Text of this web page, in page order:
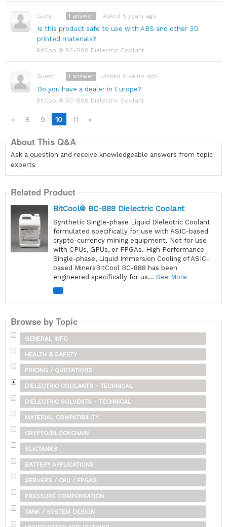
Guest
Is this product safe to use with ABS and other 3D
printed materials?
Asked 5 years ago
1 answer
BitCool® BC-888 Dielectric Coolant
Guest
Do you have a dealer in Europe?
Asked 6 years ago
1 answer
BitCool® BC-888 Dielectric Coolant
« 8 9 10 11 »
About This Q&A
Ask a question and receive knowledgeable answers from topic
experts
Related Product
BitCool® BC-888 Dielectric Coolant
Synthetic Single-phase Liquid Dielectric Coolant
formulated specifically for use with ASIC-based
crypto-currency mining equipment. Not for use
with CPUs, GPUs, or FPGAs. High Performance
Single-phase, Liquid Immersion Cooling of ASIC-
based MinersBitCool BC-888 has been
engineered specifically for us... See More
Browse by Topic
GENERAL INFO
HEALTH & SAFETY
PRICING / QUOTATIONS
DIELECTRIC COOLANTS - TECHNICAL
DIELECTRIC SOLVENTS - TECHNICAL
MATERIAL COMPATIBILITY
CRYPTO/BLOCKCHAIN
SLICTANKS
BATTERY APPLICATIONS
SERVERS / CPU / FPGAS
PRESSURE COMPENSATION
TANK / SYSTEM DESIGN